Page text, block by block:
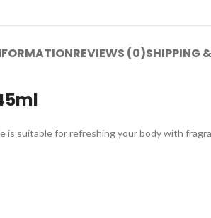
REVIEWS (0)SHIPPING
suitable for refreshing your body with